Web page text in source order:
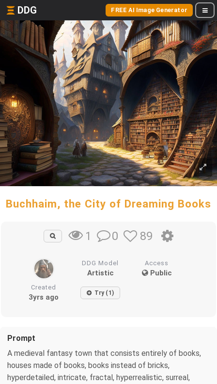
DDG FREE AI Image Generator
Buchhaim, the City of Dreaming Books
1 0 89
DDG Model
Artistic
Access
Public
Created
3yrs ago Try (1)
Prompt
A medieval fantasy town that consists entirely of books,
houses made of books, books instead of bricks,
hyperdetailed, intricate, fractal, hyperrealistic, surreal,